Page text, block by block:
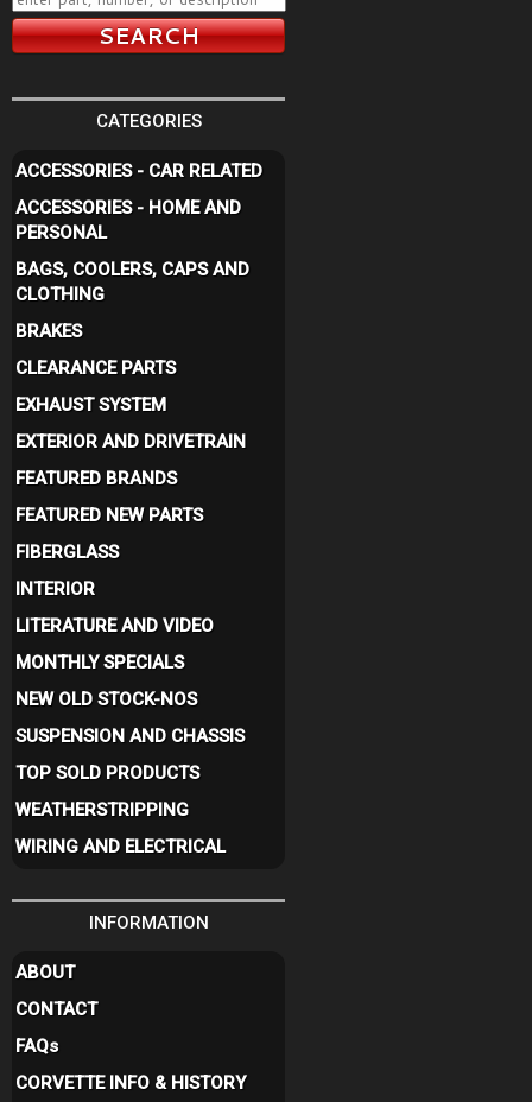
CATEGORIES
ACCESSORIES - CAR RELATED
ACCESSORIES - HOME AND
PERSONAL
BAGS, COOLERS, CAPS AND
CLOTHING
BRAKES
CLEARANCE PARTS
EXHAUST SYSTEM
EXTERIOR AND DRIVETRAIN
FEATURED BRANDS
FEATURED NEW PARTS
FIBERGLASS
INTERIOR
LITERATURE AND VIDEO
MONTHLY SPECIALS
NEW OLD STOCK-NOS
SUSPENSION AND CHASSIS
TOP SOLD PRODUCTS
WEATHERSTRIPPING
WIRING AND ELECTRICAL
INFORMATION
ABOUT
CONTACT
FAQs
CORVETTE INFO & HISTORY